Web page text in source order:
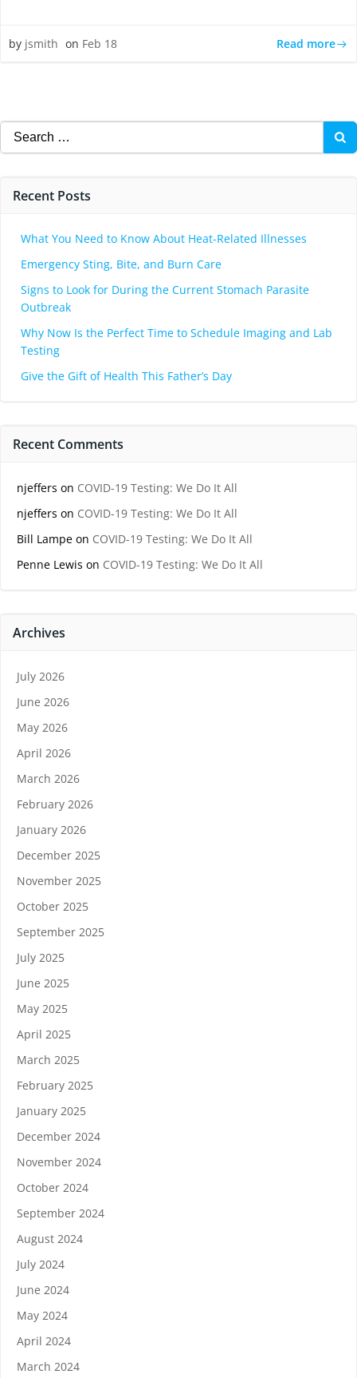
by jsmith on Feb 18 Read more
Search
for:
Recent Posts
What You Need to Know About Heat-Related Illnesses
Emergency Sting, Bite, and Burn Care
Signs to Look for During the Current Stomach Parasite
Outbreak
Why Now Is the Perfect Time to Schedule Imaging and Lab
Testing
Give the Gift of Health This Father’s Day
Recent Comments
njeffers on COVID-19 Testing: We Do It All
njeffers on COVID-19 Testing: We Do It All
Bill Lampe on COVID-19 Testing: We Do It All
Penne Lewis on COVID-19 Testing: We Do It All
Archives
July 2026
June 2026
May 2026
April 2026
March 2026
February 2026
January 2026
December 2025
November 2025
October 2025
September 2025
July 2025
June 2025
May 2025
April 2025
March 2025
February 2025
January 2025
December 2024
November 2024
October 2024
September 2024
August 2024
July 2024
June 2024
May 2024
April 2024
March 2024